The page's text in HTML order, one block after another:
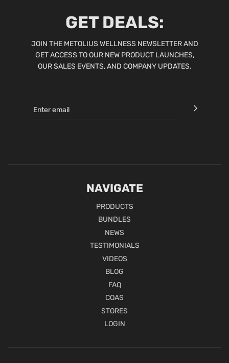
GET DEALS:
JOIN THE METOLIUS WELLNESS NEWSLETTER AND
GET ACCESS TO OUR NEW PRODUCT LAUNCHES,
OUR SALES EVENTS, AND COMPANY UPDATES.
NAVIGATE
PRODUCTS
BUNDLES
NEWS
TESTIMONIALS
VIDEOS
BLOG
FAQ
COAS
STORES
LOGIN